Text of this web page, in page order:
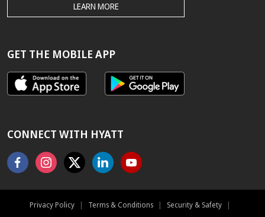
THE
HYATT.COM
GUARANTEE
LEARN MORE
GET THE MOBILE APP
CONNECT WITH HYATT
FacebookInstagram
X LinkedinYoutube
Privacy Policy | Terms & Conditions | Security & Safety
|